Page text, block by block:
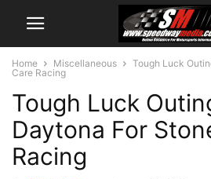
Home Miscellaneous
Tough Luck
Care Racing
Tough Luck
Daytona For
Racing